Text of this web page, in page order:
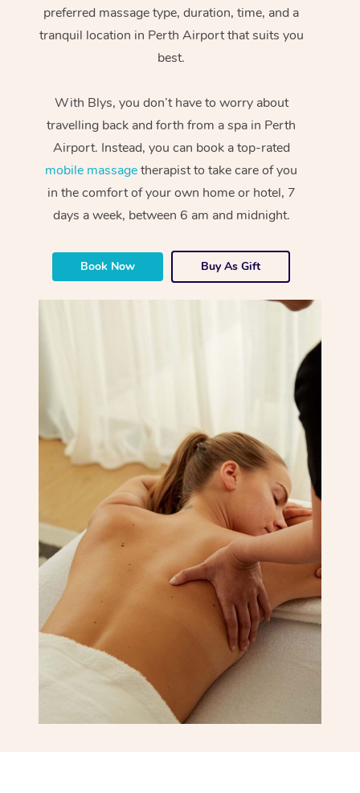
preferred massage type, duration, time, and a
tranquil location in Perth Airport that suits you
best.
With Blys, you don’t have to worry about
travelling back and forth from a spa in Perth
Airport. Instead, you can book a top-rated
mobile massagetherapist to take care of you
in the comfort of your own home or hotel, 7
days a week, between 6 am and midnight.
Book Now Buy As Gift